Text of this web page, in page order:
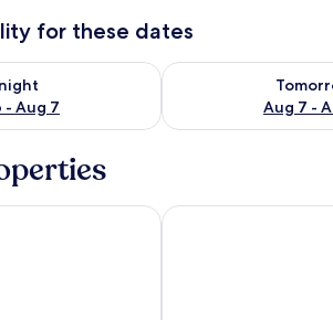
for these dates
- Aug 7
tonight Aug 6 - Aug 7
Aug 7 -
Check availability
The Cabarfeidh Hotel